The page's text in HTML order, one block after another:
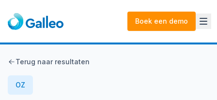
Boek een demo
Terug naar resultaten
OZ